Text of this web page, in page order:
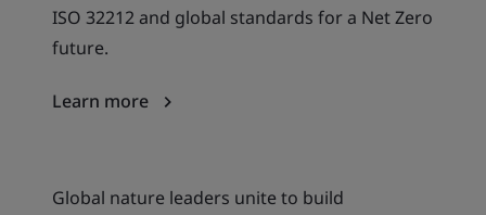
ISO 32212 and global standards for a Net Zero
future.
Learn more
Global nature leaders unite to build